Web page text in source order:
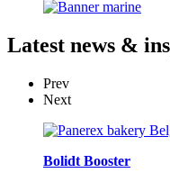
Latest news &
Prev
Next
Bolidt Booster